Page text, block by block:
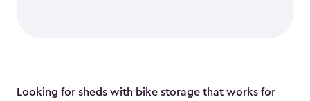
Looking for sheds with bike storage that works for